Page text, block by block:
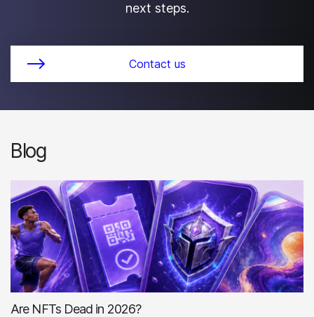
next steps.
Contact us
Blog
Are NFTs Dead in 2026?